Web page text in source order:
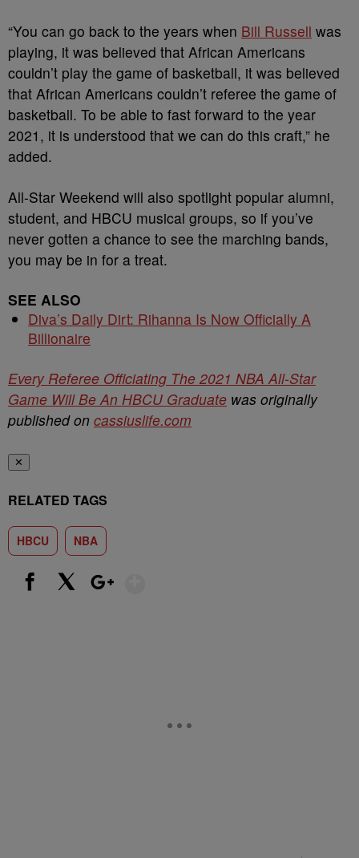
“You can go back to the years when Bill Russell was
playing, it was believed that African Americans
couldn’t play the game of basketball, it was believed
that African Americans couldn’t referee the game of
basketball. To be able to fast forward to the year
2021, it is understood that we can do this craft,” he
added.
All-Star Weekend will also spotlight popular alumni,
student, and HBCU musical groups, so if you’ve
never gotten a chance to see the marching bands,
you may be in for a treat.
SEE ALSO
Diva’s Daily Dirt: Rihanna Is Now Officially A
Billionaire
Every Referee Officiating The 2021 NBA All-Star
Game Will Be An HBCU Graduate was originally
published on cassiuslife.com
✕
RELATED TAGS
HBCU NBA